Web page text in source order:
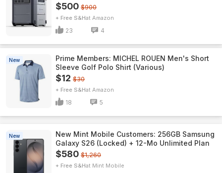
$500 $900
+ Free S&H Amazon
23 4
New
Prime Members: MICHEL ROUEN Men's Short
Sleeve Golf Polo Shirt (Various)
$12 $30
+ Free S&H Amazon
18 5
New
New Mint Mobile Customers: 256GB Samsung
Galaxy S26 (Locked) + 12-Mo Unlimited Plan
$580 $1,260
+ Free S&H Mint Mobile